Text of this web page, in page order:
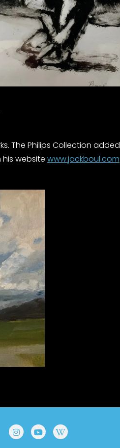
The Philips Collection added
his website www.jackboul.com